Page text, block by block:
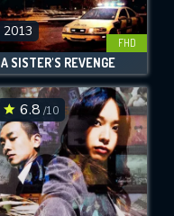
2013
FHD
A SISTER'S REVENGE
6.8 /10